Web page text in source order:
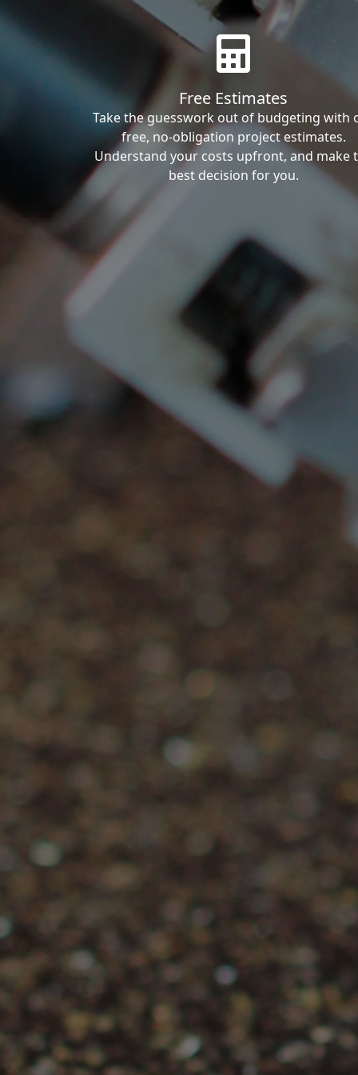
Free Estimates
Take the guesswork out of budgeting with
free, no-obligation project estimates.
Understand your costs upfront, and make
best decision for you.